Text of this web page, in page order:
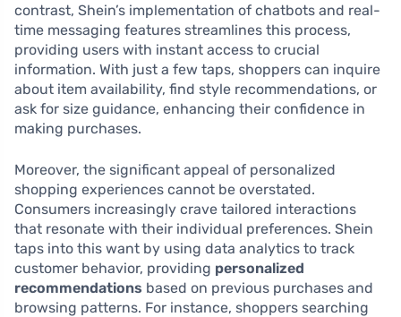
contrast, Shein’s implementation of chatbots and real-
time messaging features streamlines this process,
providing users with instant access to crucial
information. With just a few taps, shoppers can inquire
about item availability, find style recommendations, or
ask for size guidance, enhancing their confidence in
making purchases.
Moreover, the significant appeal of personalized
shopping experiences cannot be overstated.
Consumers increasingly crave tailored interactions
that resonate with their individual preferences. Shein
taps into this want by using data analytics to track
customer behavior, providing personalized
recommendations based on previous purchases and
browsing patterns. For instance, shoppers searching